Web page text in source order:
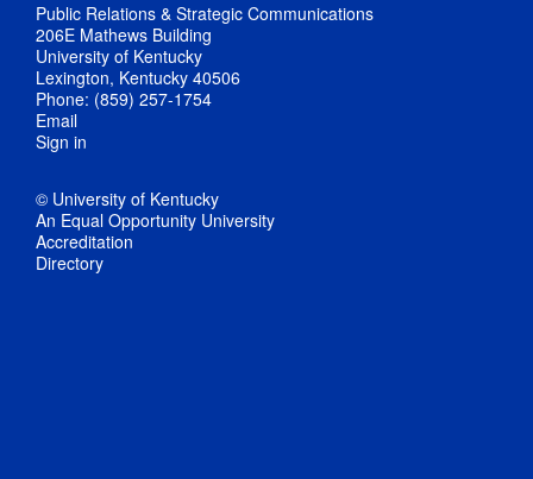
Public Relations & Strategic Communications
206E Mathews Building
University of Kentucky
Lexington, Kentucky 40506
Phone: (859) 257-1754
Email
Sign in
© University of Kentucky
An Equal Opportunity University
Accreditation
Directory